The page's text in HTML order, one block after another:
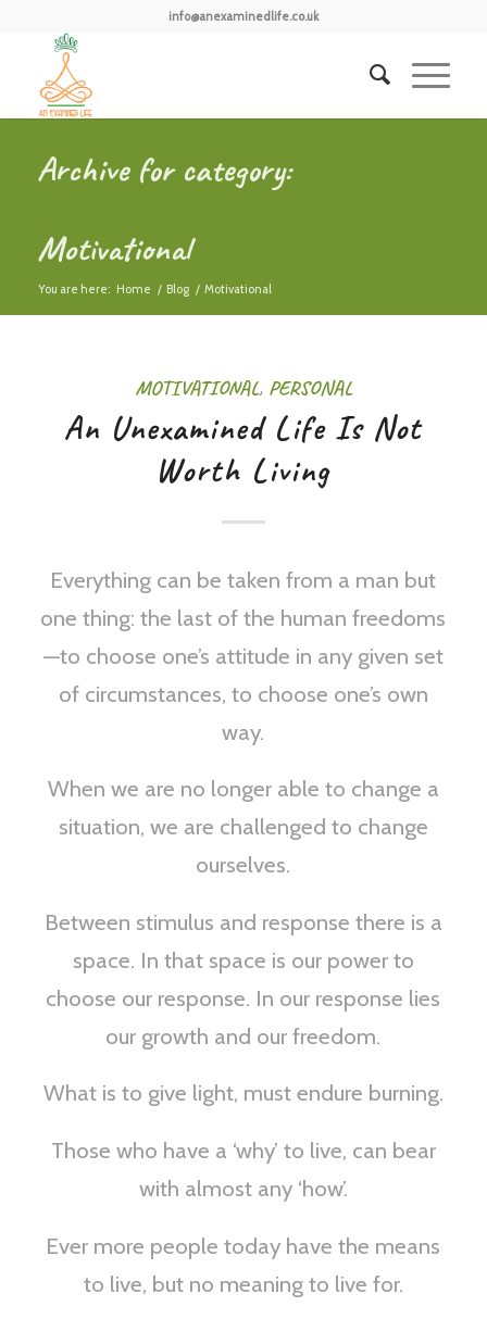
info@anexaminedlife.co.uk
Archive for category:
Motivational
You are here: Home / Blog / Motivational
MOTIVATIONAL, PERSONAL
An Unexamined Life Is Not
Worth Living
Everything can be taken from a man but
one thing: the last of the human freedoms
—to choose one’s attitude in any given set
of circumstances, to choose one’s own
way.
When we are no longer able to change a
situation, we are challenged to change
ourselves.
Between stimulus and response there is a
space. In that space is our power to
choose our response. In our response lies
our growth and our freedom.
What is to give light, must endure burning.
Those who have a ‘why’ to live, can bear
with almost any ‘how’.
Ever more people today have the means
to live, but no meaning to live for.